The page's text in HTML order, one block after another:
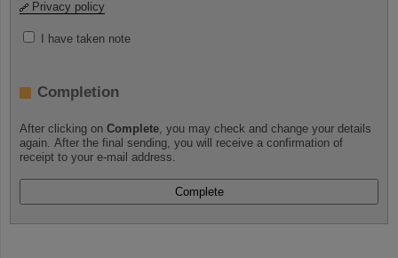
Privacy policy
I have taken note
Completion
After clicking on Complete, you may check and change your details
again. After the final sending, you will receive a confirmation of
receipt to your e-mail address.